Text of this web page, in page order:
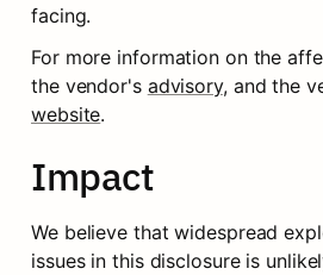
facing.
For more information on the
the vendor's advisory, and the
website.
Impact
We believe that widespread
issues in this disclosure is